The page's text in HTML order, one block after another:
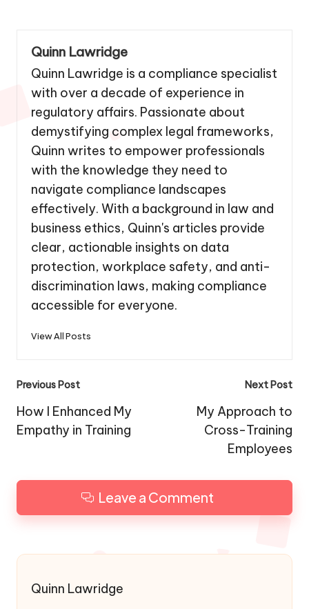
Quinn Lawridge
Quinn Lawridge is a compliance specialist
with over a decade of experience in
regulatory affairs. Passionate about
demystifying complex legal frameworks,
Quinn writes to empower professionals
with the knowledge they need to
navigate compliance landscapes
effectively. With a background in law and
business ethics, Quinn's articles provide
clear, actionable insights on data
protection, workplace safety, and anti-
discrimination laws, making compliance
accessible for everyone.
View All Posts
Post
navigation
Previous Post
How I Enhanced My
Empathy in Training
Next Post
My Approach to
Cross-Training
Employees
Leave a Comment
Quinn Lawridge